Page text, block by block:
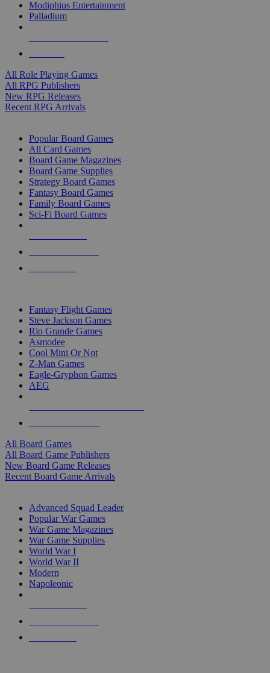
Modiphius Entertainment
Palladium
All Role Playing Games
All RPG Publishers
New RPG Releases
Recent RPG Arrivals
Popular Board Games
All Card Games
Board Game Magazines
Board Game Supplies
Strategy Board Games
Fantasy Board Games
Family Board Games
Sci-Fi Board Games
Fantasy Flight Games
Steve Jackson Games
Rio Grande Games
Asmodee
Cool Mini Or Not
Z-Man Games
Eagle-Gryphon Games
AEG
All Board Games
All Board Game Publishers
New Board Game Releases
Recent Board Game Arrivals
Advanced Squad Leader
Popular War Games
War Game Magazines
War Game Supplies
World War I
World War II
Modern
Napoleonic